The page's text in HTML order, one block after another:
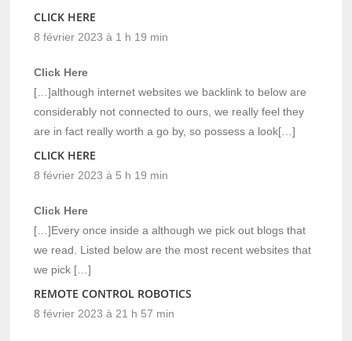
CLICK HERE
8 février 2023 à 1 h 19 min
Click Here
[…]although internet websites we backlink to below are
considerably not connected to ours, we really feel they
are in fact really worth a go by, so possess a look[…]
CLICK HERE
8 février 2023 à 5 h 19 min
Click Here
[…]Every once inside a although we pick out blogs that
we read. Listed below are the most recent websites that
we pick […]
REMOTE CONTROL ROBOTICS
8 février 2023 à 21 h 57 min